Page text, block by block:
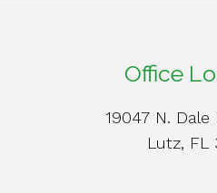
Office
19047 N.
Lutz, FL